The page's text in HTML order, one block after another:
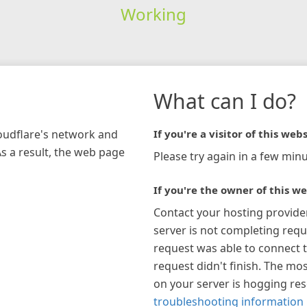
Working
network and
a result, the web page
What can I do?
If you're a visitor of this
Please try again in a few
If you're the owner of this
Contact your hosting
server is not completing
request was able to connect
request didn't finish. The
on your server is hogging
troubleshooting information